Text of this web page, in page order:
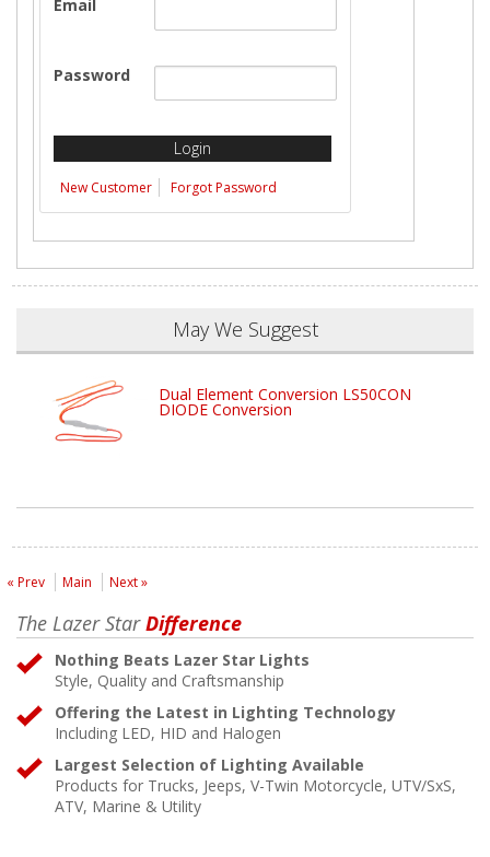
Email
Password
New Customer Forgot Password
May We Suggest
Dual Element Conversion LS50CON
DIODE Conversion
« Prev Main Next »
The Lazer StarDifference
Nothing Beats Lazer Star Lights
Style, Quality and Craftsmanship
Offering the Latest in Lighting Technology
Including LED, HID and Halogen
Largest Selection of Lighting Available
Products for Trucks, Jeeps, V-Twin Motorcycle, UTV/SxS,
ATV, Marine & Utility